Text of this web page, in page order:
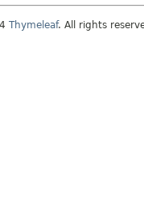
Thymeleaf. All rights